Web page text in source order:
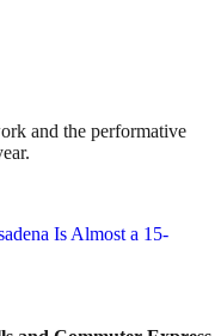
and the performative
Is Almost a 15-